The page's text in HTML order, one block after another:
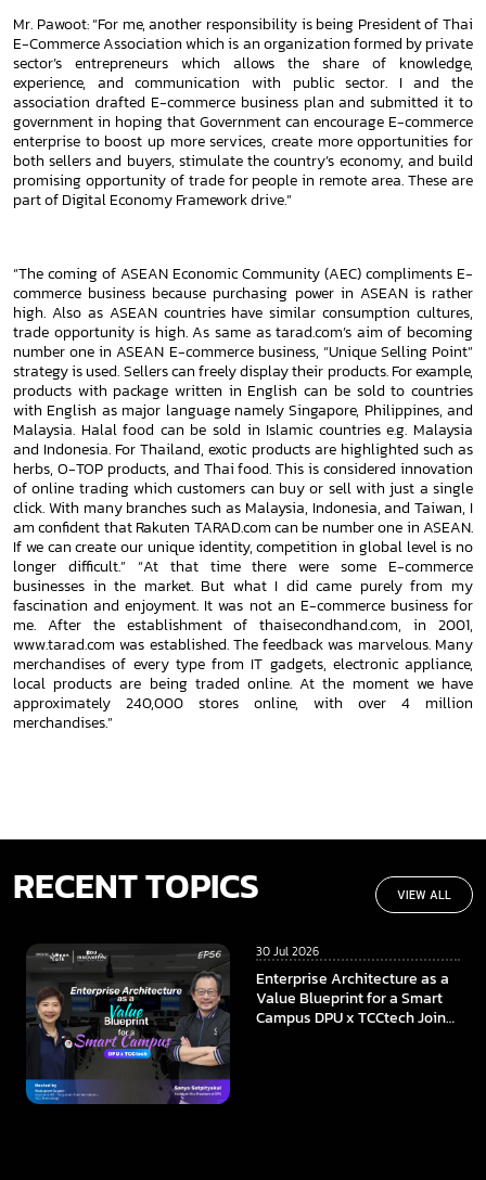
Mr. Pawoot: “For me, another responsibility is being President of Thai
E-Commerce Association which is an organization formed by private
sector’s entrepreneurs which allows the share of knowledge,
experience, and communication with public sector. I and the
association drafted E-commerce business plan and submitted it to
government in hoping that Government can encourage E-commerce
enterprise to boost up more services, create more opportunities for
both sellers and buyers, stimulate the country’s economy, and build
promising opportunity of trade for people in remote area. These are
part of Digital Economy Frameworkdrive.”
“The coming of ASEAN Economic Community (AEC) compliments E-
commerce business because purchasing power in ASEAN is rather
high. Also as ASEAN countries have similar consumption cultures,
trade opportunity is high. As same as tarad.com’s aim of becoming
number one in ASEAN E-commerce business, “Unique Selling Point”
strategy is used. Sellers can freely display their products. For example,
products with package written in English can be sold to countries
with English as major language namelySingapore, Philippines, and
Malaysia. Halal food can be sold in Islamic countries e.g. Malaysia
and Indonesia. For Thailand,exotic products are highlighted such as
herbs, O-TOP products, and Thai food. This is considered innovation
of online tradingwhich customers can buy or sell with just a single
click. With many branches such as Malaysia, Indonesia, and Taiwan, I
amconfident that Rakuten TARAD.com can be number one in ASEAN.
If we can create our unique identity, competition in global level is no
longer difficult.” “At that time there were some E-commerce
businesses in the market. But what I did came purely from my
fascination andenjoyment. It was not an E-commerce business for
me. After the establishment of thaisecondhand.com, in 2001,
www.tarad.comwas established. The feedback was marvelous. Many
merchandises of every type from IT gadgets, electronic appliance,
local products are being traded online. At the moment we have
approximately 240,000 stores online, with over 4 million
merchandises.”
RECENT TOPICS VIEW ALL
30 Jul 2026
Enterprise Architecture as a
Value Blueprint for a Smart
Campus DPU x TCCtech Join